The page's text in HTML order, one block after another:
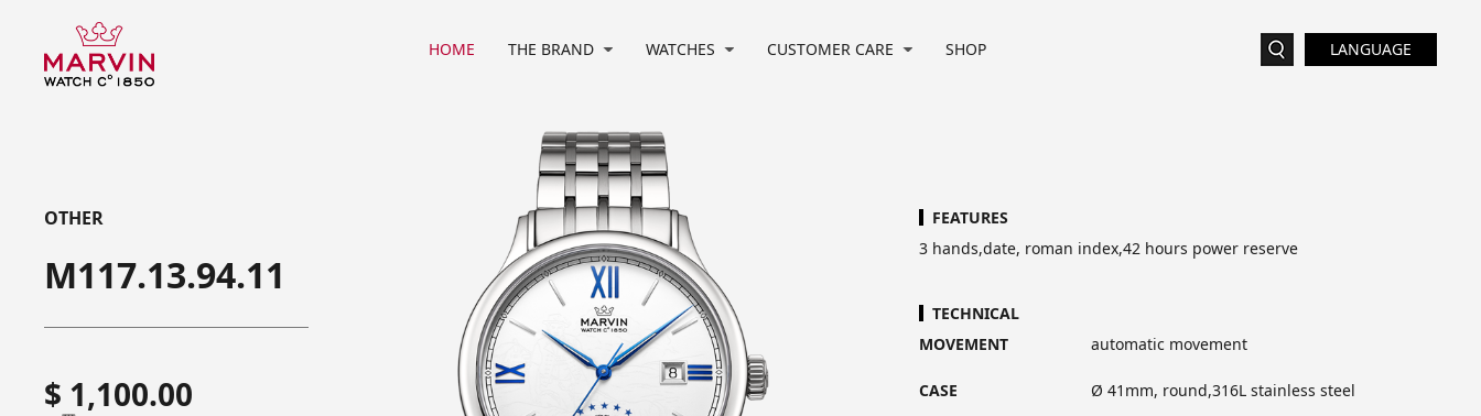
LANGUAGE
HOME THE BRAND WATCHES CUSTOMER CARE SHOP
OTHER
M117.13.94.11
$ 1,100.00
FEATURES
3 hands,date, roman index,42 hours power reserve
TECHNICAL
MOVEMENT
automatic movement
CASE Ø 41mm, round,316L stainless steel